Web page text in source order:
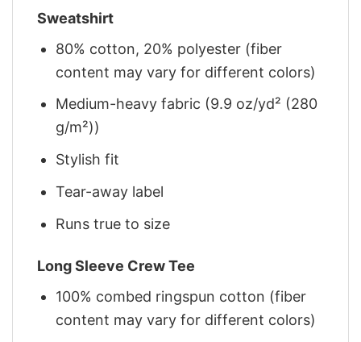
Sweatshirt
80% cotton, 20% polyester (fiber
content may vary for different colors)
Medium-heavy fabric (9.9 oz/yd² (280
g/m²))
Stylish fit
Tear-away label
Runs true to size
Long Sleeve Crew Tee
100% combed ringspun cotton (fiber
content may vary for different colors)